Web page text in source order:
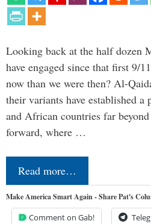
Looking back at the half dozen
have engaged since that first 9/
now than we were then? Al-
their variants have established
and African countries far
forward, where …
Read more…
Make America Smart Again - Share Pat's
Comment on Gab!